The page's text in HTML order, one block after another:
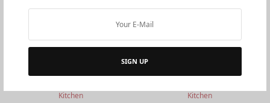
SIGN UP
Kitchen Kitchen